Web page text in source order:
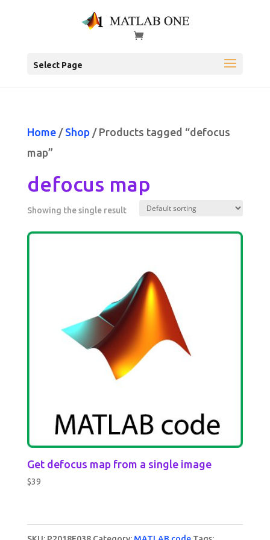
Select Page
Home/ Shop/ Products tagged “defocus
map”
defocus map
Showing the single result
Get defocus map from a single image
$39